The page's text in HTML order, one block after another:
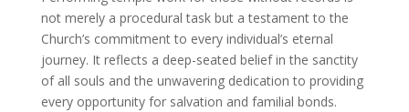
not merely a procedural task but a testament to the
Church’s commitment to every individual’s eternal
journey. It reflects a deep-seated belief in the sanctity
of all souls and the unwavering dedication to providing
every opportunity for salvation and familial bonds.